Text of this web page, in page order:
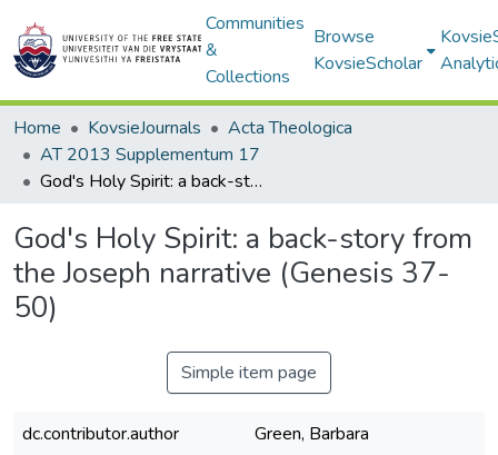
Communities
&
Collections
Browse
KovsieScholar
Home KovsieJournals
Acta Theologica
AT 2013 Supplementum 17
God's Holy Spirit: a back-story from the Joseph narrative (Genesis 37-50)
God's Holy Spirit: a back-story from
the Joseph narrative (Genesis 37-
50)
Simple item page
dc.contributor.author
Green, Barbara